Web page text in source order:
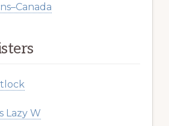
Lazy W